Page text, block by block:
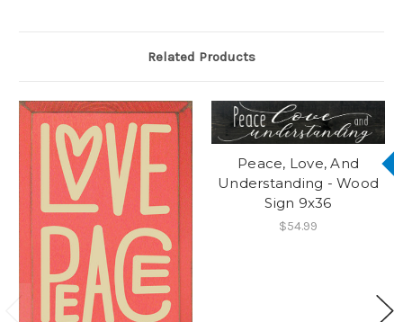
Related Products
Peace, Love, And
Understanding - Wood
Sign 9x36
$54.99